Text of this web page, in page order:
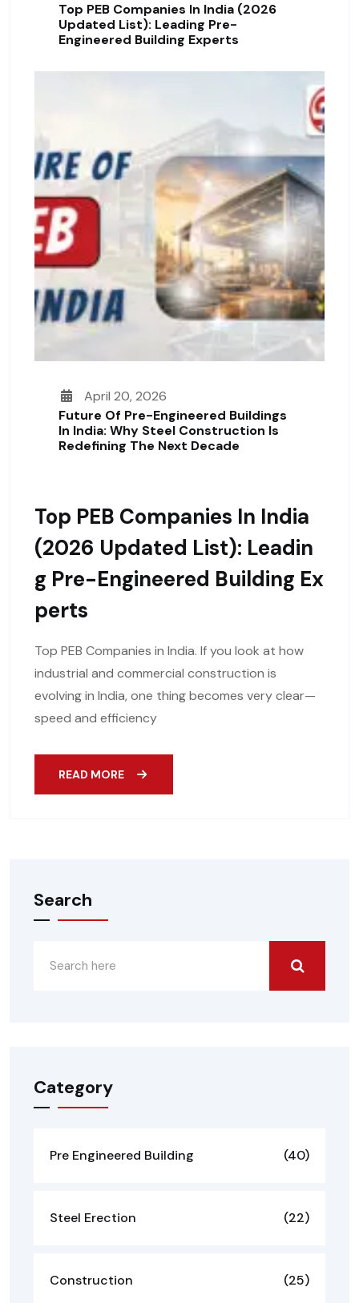
Top PEB Companies In India (2026
Updated List): Leading Pre-
Engineered Building Experts
April 20, 2026
Future Of Pre-Engineered Buildings
In India: Why Steel Construction Is
Redefining The Next Decade
Top PEB Companies In India
(2026 Updated List): Leadin
G Pre-Engineered Building Ex
Perts
Top PEB Companies in India. If you look at how
industrial and commercial construction is
evolving in India, one thing becomes very clear—
speed and efficiency
READ MORE
Search
Category
Pre Engineered Building (40)
Steel Erection (22)
Construction (25)